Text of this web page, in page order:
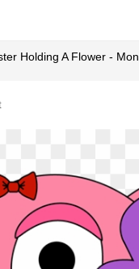
Holding A Flower -